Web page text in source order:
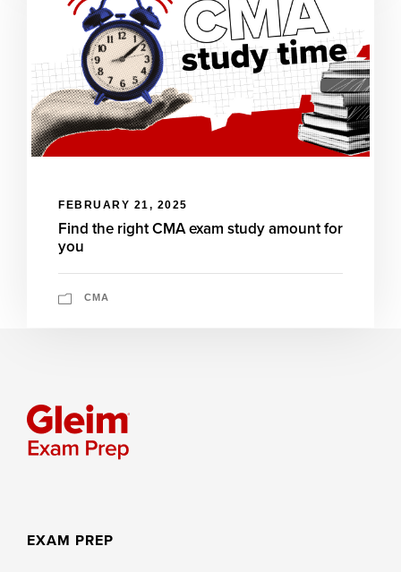
FEBRUARY 21, 2025
Find the right CMA exam study amount for
you
CMA
EXAM PREP